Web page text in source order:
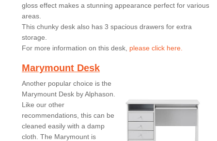
gloss effect makes a stunning appearance perfect for various
areas.
This chunky desk also has 3 spacious drawers for extra
storage.
For more information on this desk, please click here.
Marymount Desk
Another popular choice is the
Marymount Desk by Alphason.
Like our other
recommendations, this can be
cleaned easily with a damp
cloth. The Marymount is